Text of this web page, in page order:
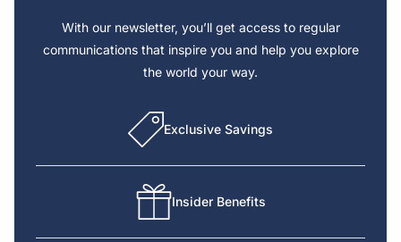
With our newsletter, you’ll get access to regular
communications that inspire you and help you explore
the world your way.
Exclusive Savings
Insider Benefits